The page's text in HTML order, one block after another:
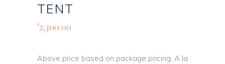
TENT
$2,300.00
Above price based on package pricing. A la